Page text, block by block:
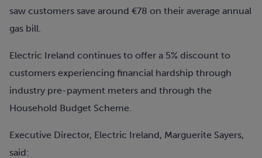
saw customers save around €78 on their average annual
gas bill.
Electric Ireland continues to offer a 5% discount to
customers experiencing financial hardship through
industry pre-payment meters and through the
Household Budget Scheme.
Executive Director, Electric Ireland, Marguerite Sayers,
said: